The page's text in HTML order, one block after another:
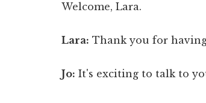
Welcome, Lara.
Lara: Thank you for having
Jo: It's exciting to talk to